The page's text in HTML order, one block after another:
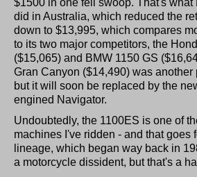
$1500 in one fell swoop. That's what
did in Australia, which reduced the
down to $13,995, which compares
to its two major competitors, the
($15,065) and BMW 1150 GS
Gran Canyon ($14,490) was another
but it will soon be replaced by the
engined Navigator.
Undoubtedly, the 1100ES is one of
machines I've ridden - and that goes
lineage, which began way back in
a motorcycle dissident, but that's a